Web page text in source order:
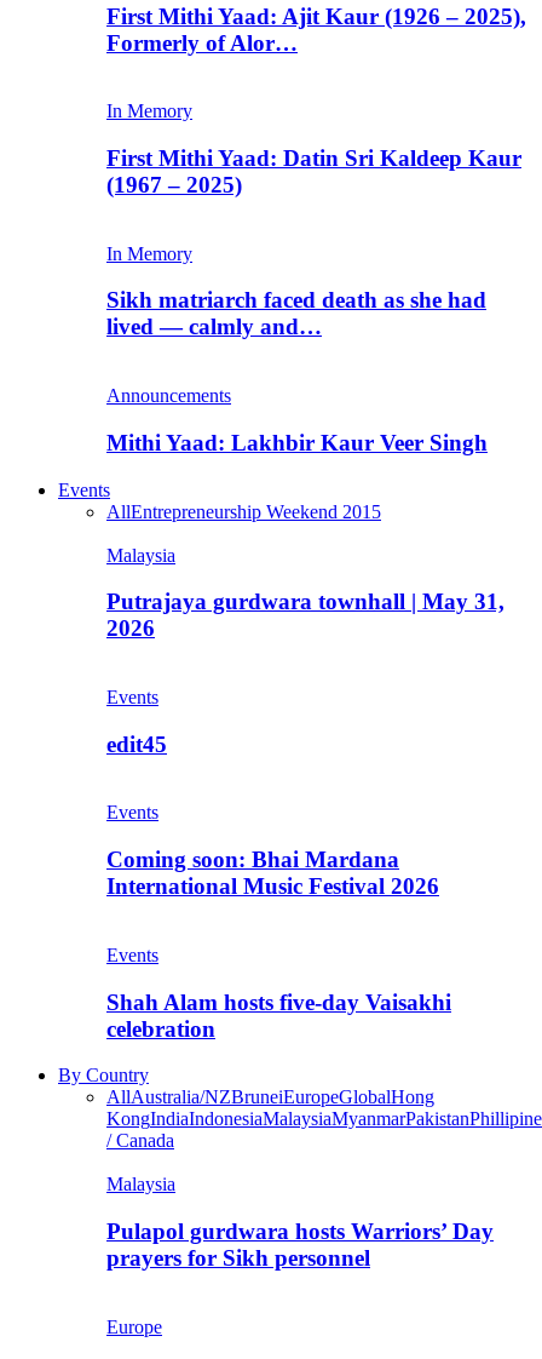
First Mithi Yaad: Ajit Kaur (1926 – 2025),
Formerly of Alor…
In Memory
First Mithi Yaad: Datin Sri Kaldeep Kaur
(1967 – 2025)
In Memory
Sikh matriarch faced death as she had
lived — calmly and…
Announcements
Mithi Yaad: Lakhbir Kaur Veer Singh
Events
AllEntrepreneurship Weekend 2015
Malaysia
Putrajaya gurdwara townhall | May 31,
2026
Events
edit45
Events
Coming soon: Bhai Mardana
International Music Festival 2026
Events
Shah Alam hosts five-day Vaisakhi
celebration
By Country
AllAustralia/NZBruneiEuropeGlobalHong
KongIndiaIndonesiaMalaysiaMyanmarPakistan
/ Canada
Malaysia
Pulapol gurdwara hosts Warriors’ Day
prayers for Sikh personnel
Europe